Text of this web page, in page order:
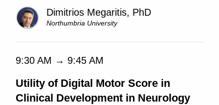
Dimitrios Megaritis, PhD
Northumbria University
9:30 AM → 9:45 AM
Utility of Digital Motor Score in
Clinical Development in Neurology